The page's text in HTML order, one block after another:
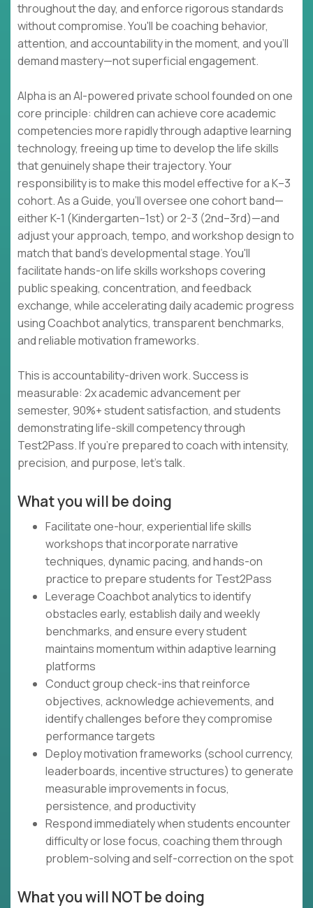
throughout the day, and enforce rigorous standards
without compromise. You'll be coaching behavior,
attention, and accountability in the moment, and you'll
demand mastery—not superficial engagement.
Alpha is an AI-powered private school founded on one
core principle: children can achieve core academic
competencies more rapidly through adaptive learning
technology, freeing up time to develop the life skills
that genuinely shape their trajectory. Your
responsibility is to make this model effective for a K–3
cohort. As a Guide, you'll oversee one cohort band—
either K-1 (Kindergarten–1st) or 2-3 (2nd–3rd)—and
adjust your approach, tempo, and workshop design to
match that band's developmental stage. You'll
facilitate hands-on life skills workshops covering
public speaking, concentration, and feedback
exchange, while accelerating daily academic progress
using Coachbot analytics, transparent benchmarks,
and reliable motivation frameworks.
This is accountability-driven work. Success is
measurable: 2x academic advancement per
semester, 90%+ student satisfaction, and students
demonstrating life-skill competency through
Test2Pass. If you're prepared to coach with intensity,
precision, and purpose, let's talk.
What you will be doing
Facilitate one-hour, experiential life skills
workshops that incorporate narrative
techniques, dynamic pacing, and hands-on
practice to prepare students for Test2Pass
Leverage Coachbot analytics to identify
obstacles early, establish daily and weekly
benchmarks, and ensure every student
maintains momentum within adaptive learning
platforms
Conduct group check-ins that reinforce
objectives, acknowledge achievements, and
identify challenges before they compromise
performance targets
Deploy motivation frameworks (school currency,
leaderboards, incentive structures) to generate
measurable improvements in focus,
persistence, and productivity
Respond immediately when students encounter
difficulty or lose focus, coaching them through
problem-solving and self-correction on the spot
What you will NOT be doing